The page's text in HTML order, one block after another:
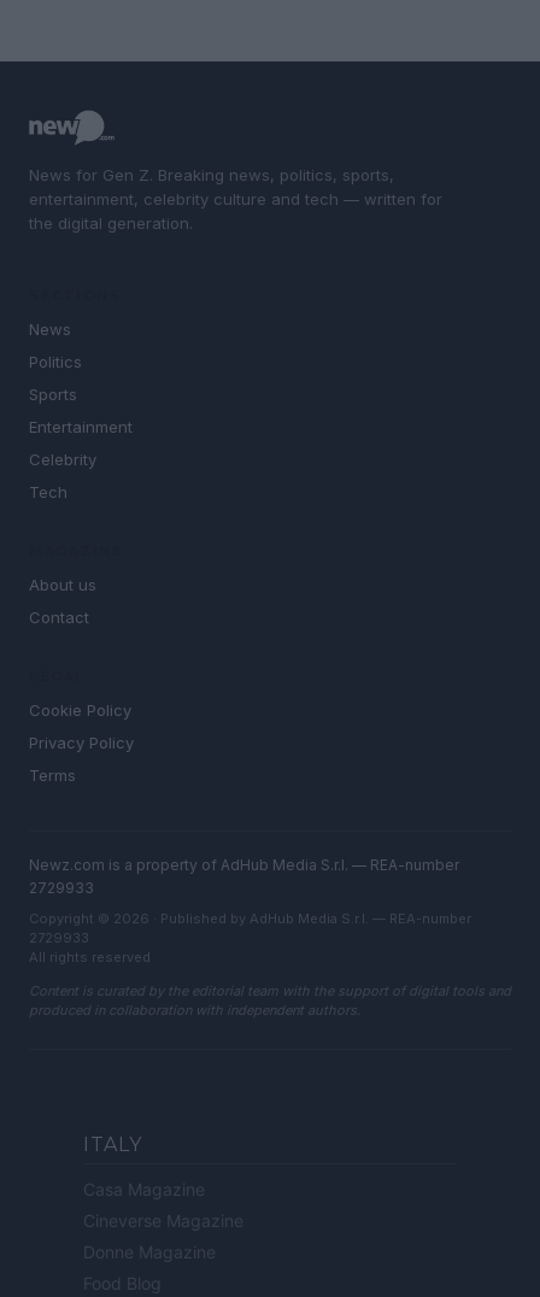
News for Gen Z. Breaking news, politics, sports,
entertainment, celebrity culture and tech — written for
the digital generation.
News
Politics
Sports
Entertainment
Celebrity
Tech
About us
Contact
Cookie Policy
Privacy Policy
Terms
Newz.com is a property of AdHub Media S.r.l. — REA-number
2729933
Copyright © 2026 · Published by AdHub Media S.r.l. — REA-number
2729933
All rights reserved
Content is curated by the editorial team with the support of digital tools and
produced in collaboration with independent authors.
ITALY
Casa Magazine
Cineverse Magazine
Donne Magazine
Food Blog